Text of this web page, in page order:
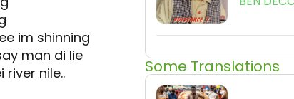
im shinning
man di lie
river nile..
Some Translations